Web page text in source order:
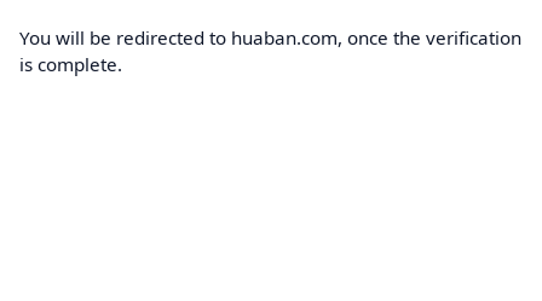
You will be redirected to huaban.com, once the verification
is complete.